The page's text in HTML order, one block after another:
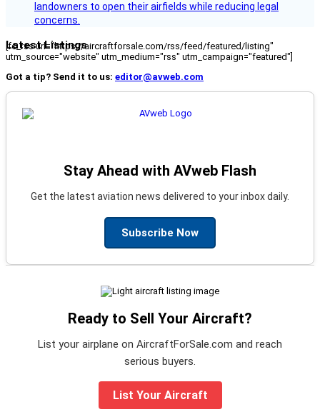
landowners to open their airfields while reducing legal
concerns.
Latest Listings
[fc_rss url="https://aircraftforsale.com/rss/feed/featured/listing"
utm_source="website" utm_medium="rss" utm_campaign="featured"]
Got a tip? Send it to us: editor@avweb.com
Stay Ahead with AVweb Flash
Get the latest aviation news delivered to your inbox daily.
Subscribe Now
Ready to Sell Your Aircraft?
List your airplane on AircraftForSale.com and reach
serious buyers.
List Your Aircraft